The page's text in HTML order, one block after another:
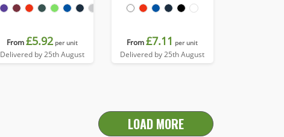
From£5.92 per unit
Delivered by 25th August
From£7.11 per unit
Delivered by 25th August
LOAD MORE